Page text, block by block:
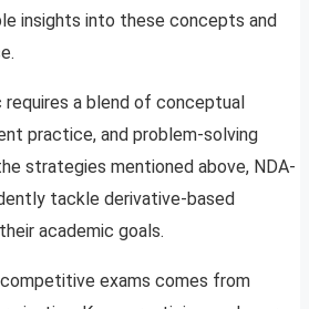
insights into these concepts and
a blend of conceptual
practice, and problem-solving
strategies mentioned above, NDA-
tackle derivative-based
academic goals.
exams comes from